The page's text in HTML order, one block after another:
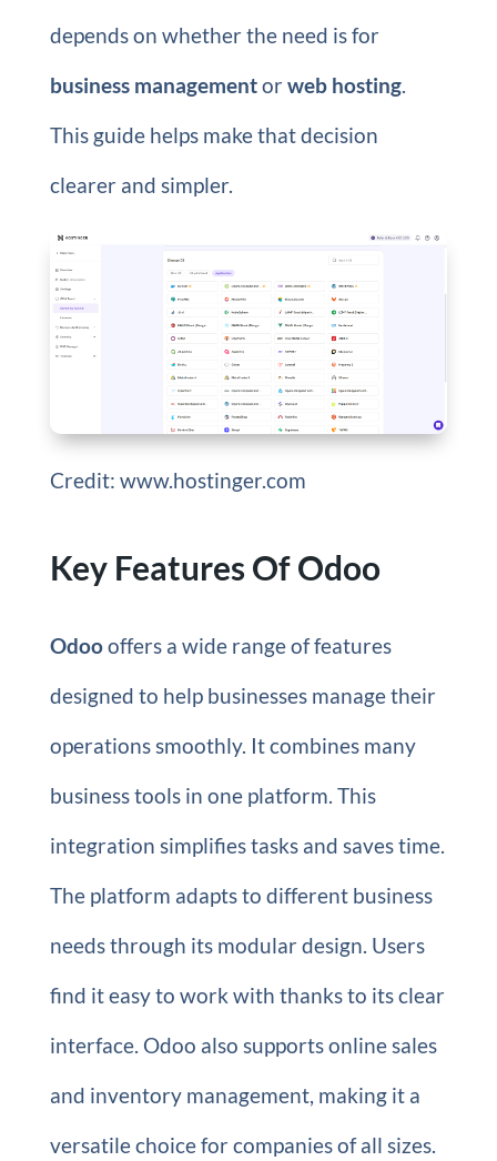
depends on whether the need is for
business managementorweb hosting.
This guide helps make that decision
clearer and simpler.
Credit: www.hostinger.com
Key Features Of Odoo
Odoooffers a wide range of features
designed to help businesses manage their
operations smoothly. It combines many
business tools in one platform. This
integration simplifies tasks and saves time.
The platform adapts to different business
needs through its modular design. Users
find it easy to work with thanks to its clear
interface. Odoo also supports online sales
and inventory management, making it a
versatile choice for companies of all sizes.